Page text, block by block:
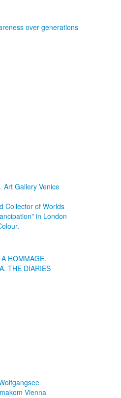
over generations
Art Gallery Venice
Collector of Worlds
in London
HOMMAGE.
THE DIARIES
Vienna